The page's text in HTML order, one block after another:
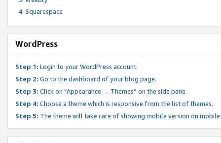
Squarespace
WordPress
Step 1: Login to your WordPress account.
Step 2: Go to the dashboard of your blog page.
Step 3: Click on “Appearance → Themes” on the side pane.
Step 4: Choose a theme which is responsive from the list of themes.
Step 5: The theme will take care of showing mobile version on mobile